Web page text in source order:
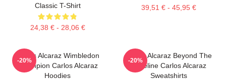
Classic T-Shirt
24,38 € - 28,06 €
39,51 € - 45,95 €
Carlos Alcaraz Wimbledon
Champion Carlos Alcaraz
Hoodies
-20%
Carlos Alcaraz Beyond The
Baseline Carlos Alcaraz
Sweatshirts
-20%